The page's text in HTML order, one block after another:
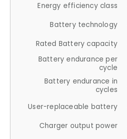
Energy efficiency class
Battery technology
Rated Battery capacity
Battery endurance per
cycle
Battery endurance in
cycles
User-replaceable battery
Charger output power